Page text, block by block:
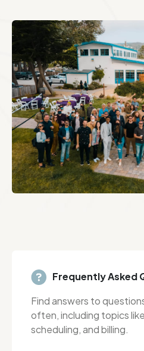
Frequently Asked
Find answers to
often, including topics
scheduling, and billing.